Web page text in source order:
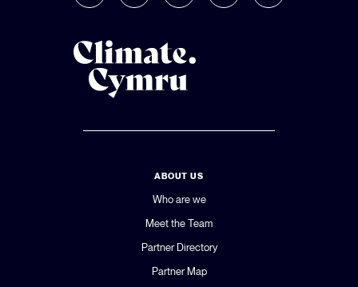
ABOUT US
Who are we
Meet the Team
Partner Directory
Partner Map